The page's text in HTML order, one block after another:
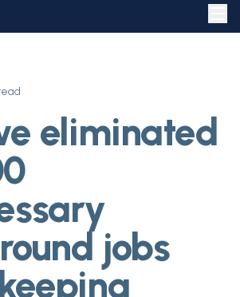
eliminated
jobs